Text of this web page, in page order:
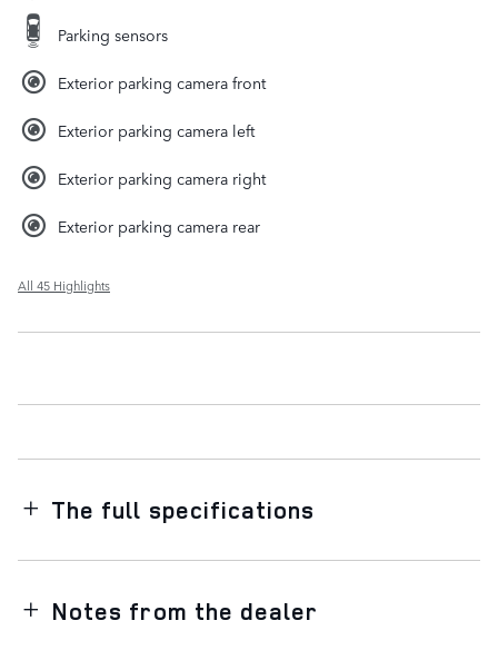
Parking sensors
Exterior parking camera front
Exterior parking camera left
Exterior parking camera right
Exterior parking camera rear
All 45 Highlights
The full specifications
Notes from the dealer